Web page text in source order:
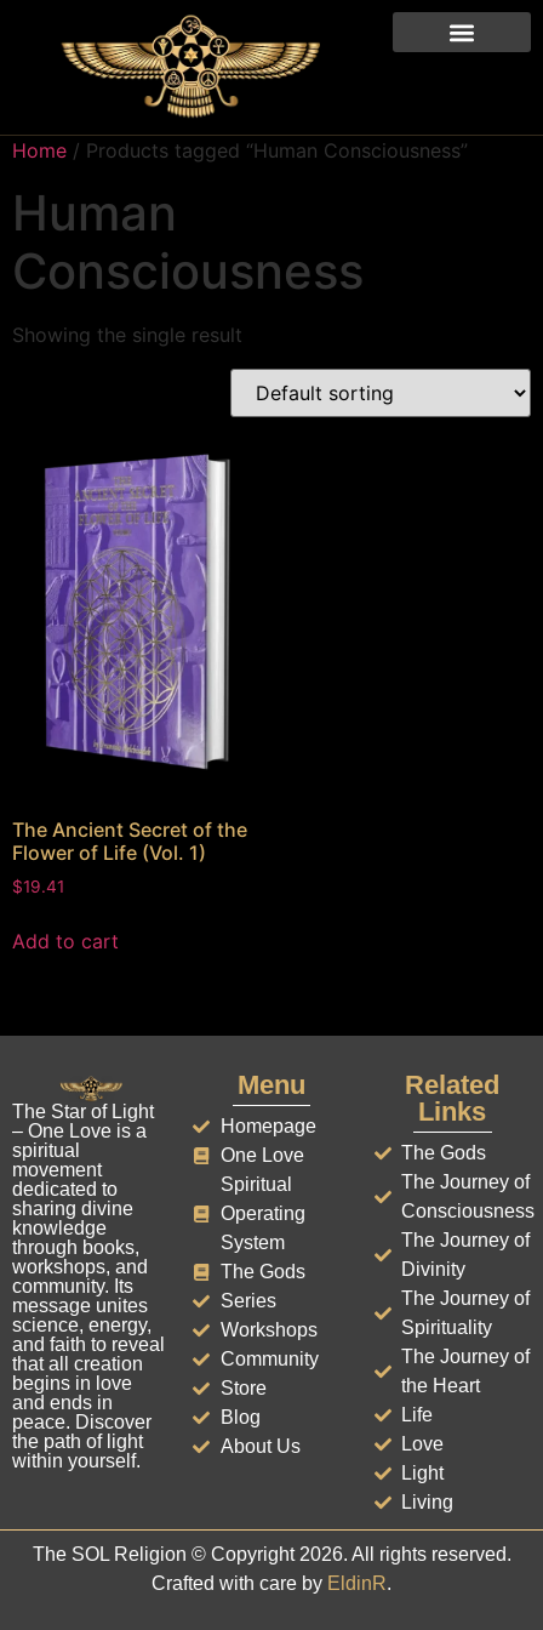
Home / Products tagged “Human Consciousness”
Human
Consciousness
Showing the single result
The Ancient Secret of the
Flower of Life (Vol. 1)
$19.41
Add to cart
The Star of Light
– One Love is a
spiritual
movement
dedicated to
sharing divine
knowledge
through books,
workshops, and
community. Its
message unites
science, energy,
and faith to reveal
that all creation
begins in love
and ends in
peace. Discover
the path of light
within yourself.
Menu
Homepage
One Love
Spiritual
Operating
System
The Gods
Series
Workshops
Community
Store
Blog
About Us
Related
Links
The Gods
The Journey of
Consciousness
The Journey of
Divinity
The Journey of
Spirituality
The Journey of
the Heart
Life
Love
Light
Living
The SOL Religion © Copyright 2026. All rights reserved.
Crafted with care by EldinR.